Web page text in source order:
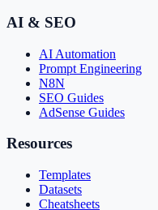
AI & SEO
AI Automation
Prompt Engineering
N8N
SEO Guides
AdSense Guides
Resources
Templates
Datasets
Cheatsheets